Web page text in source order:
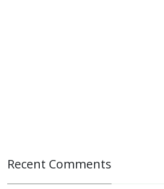
Recent Comments